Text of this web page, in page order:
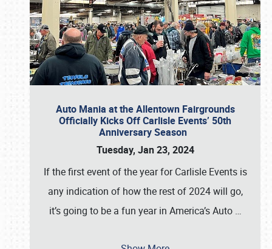
Auto Mania at the Allentown Fairgrounds
Officially Kicks Off Carlisle Events’ 50th
Anniversary Season
Tuesday, Jan 23, 2024
If the first event of the year for Carlisle Events is
any indication of how the rest of 2024 will go,
it’s going to be a fun year in America’s Auto …